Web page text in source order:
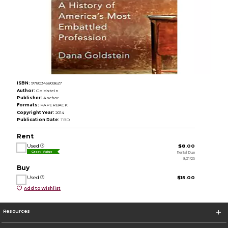
ISBN: 9780345803627
Author: Goldstein
Publisher: Anchor
Formats: PAPERBACK
Copyright Year: 2014
Publication Date: TBD
Rent
Used
Great Value
$8.00
Rental Due
8/21/26
Buy
Used $15.00
Add to Wishlist
Resources